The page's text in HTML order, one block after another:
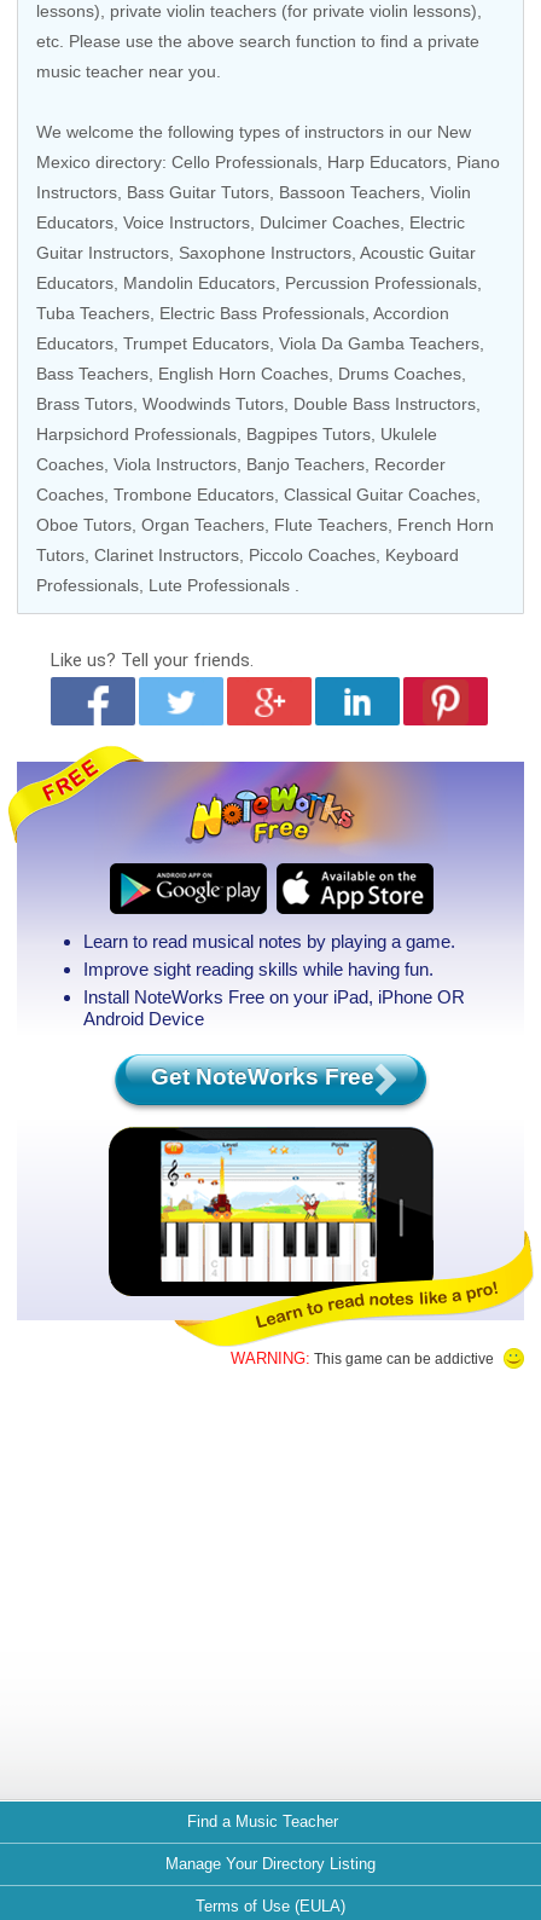
lessons), private violin teachers (for private violin lessons),
etc. Please use the above search function to find a private
music teacher near you.
We welcome the following types of instructors in our New
Mexico directory: Cello Professionals Harp Educators Piano
Instructors Bass Guitar Tutors Bassoon Teachers Violin
Educators Voice Instructors , Dulcimer Coaches, Electric
Guitar Instructors Saxophone Instructors Acoustic Guitar
Educators , Mandolin Educators, Percussion Professionals
Tuba Teachers Electric Bass Professionals , Accordion
Educators, Trumpet Educators Viola Da Gamba Teachers
Bass Teachers , English Horn Coaches, Drums Coaches
Brass Tutors Woodwinds Tutors Double Bass Instructors
Harpsichord Professionals , Bagpipes Tutors, Ukulele
Coaches Viola Instructors Banjo Teachers Recorder
Coaches Trombone Educators Classical Guitar Coaches
Oboe Tutors, Organ Teachers Flute Teachers , French Horn
Tutors, Clarinet Instructors Piccolo Coaches Keyboard
Professionals Lute Professionals
Like us? Tell your friends.
Learn to read musical notes by playing a game.
Improve sight reading skills while having fun.
Install NoteWorks Free on your iPad, iPhone OR
Android Device
Get NoteWorks Free
WARNING: This game can be addictive
Find a Music Teacher
Manage Your Directory Listing
Terms of Use (EULA)